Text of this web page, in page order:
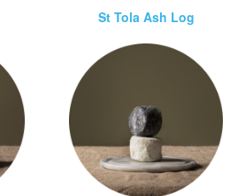
St Tola Ash Log